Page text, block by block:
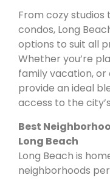
From cozy
condos, Long
options to suit all
Whether you’re
family vacation, or
provide an ideal
access to the
Best
Long Beach
Long Beach is
neighborhoods